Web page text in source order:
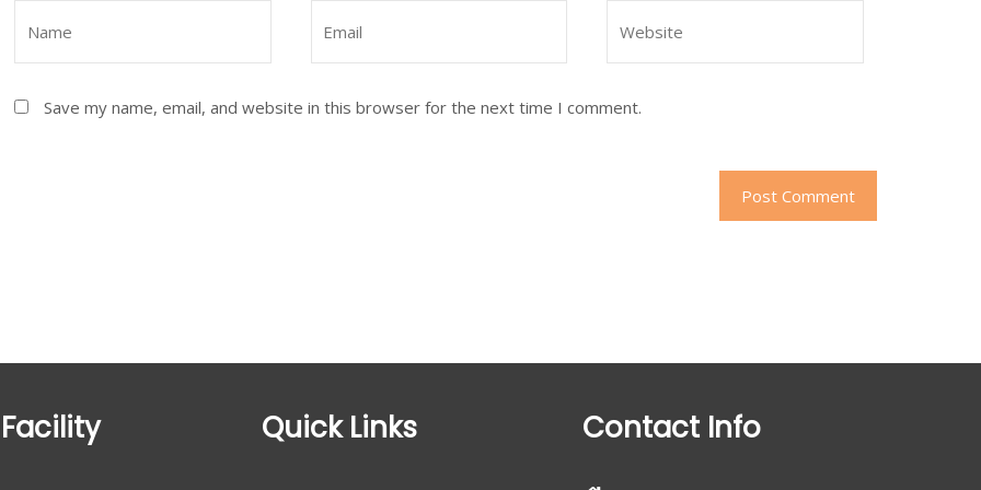
Save my name, email, and website in this browser for the next time I comment.
Quick Links Contact Info